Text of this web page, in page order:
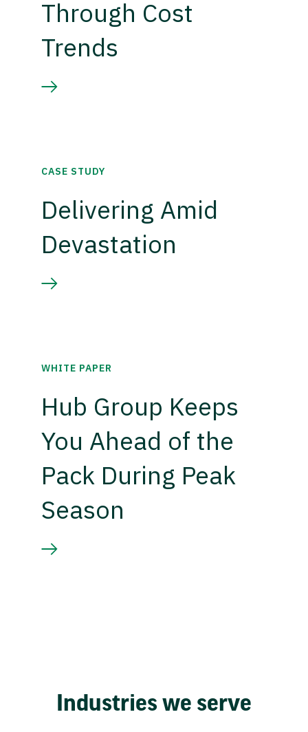
Through Cost
Trends
CASE STUDY
Delivering Amid
Devastation
WHITE PAPER
Hub Group Keeps
You Ahead of the
Pack During Peak
Season
Industries we serve